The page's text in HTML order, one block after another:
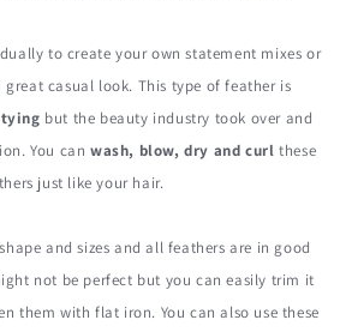
to create your own statement mixes or
casual look. This type of feather is
but the beauty industry took over and
You canwash, blow, dry and curl these
just like your hair.
and sizes and all feathers are in good
not be perfect but you can easily trim it
them with flat iron. You can also use these